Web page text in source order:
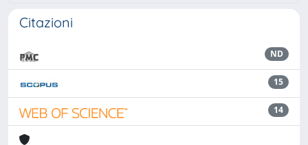
Citazioni
ND
15
14